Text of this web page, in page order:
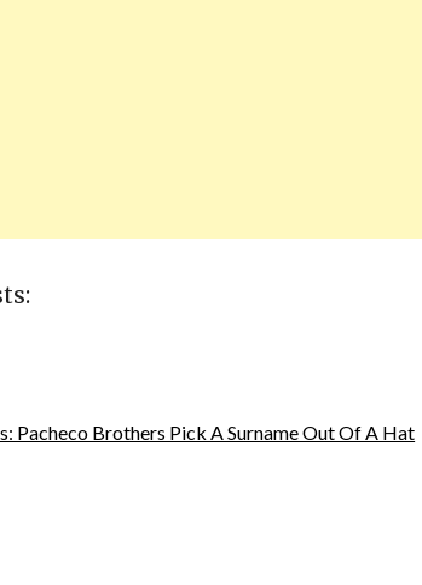
Pacheco Brothers Pick A Surname Out Of A Hat